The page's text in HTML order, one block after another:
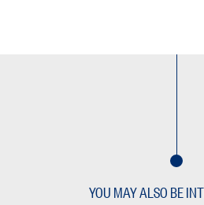
YOU MAY ALSO BE